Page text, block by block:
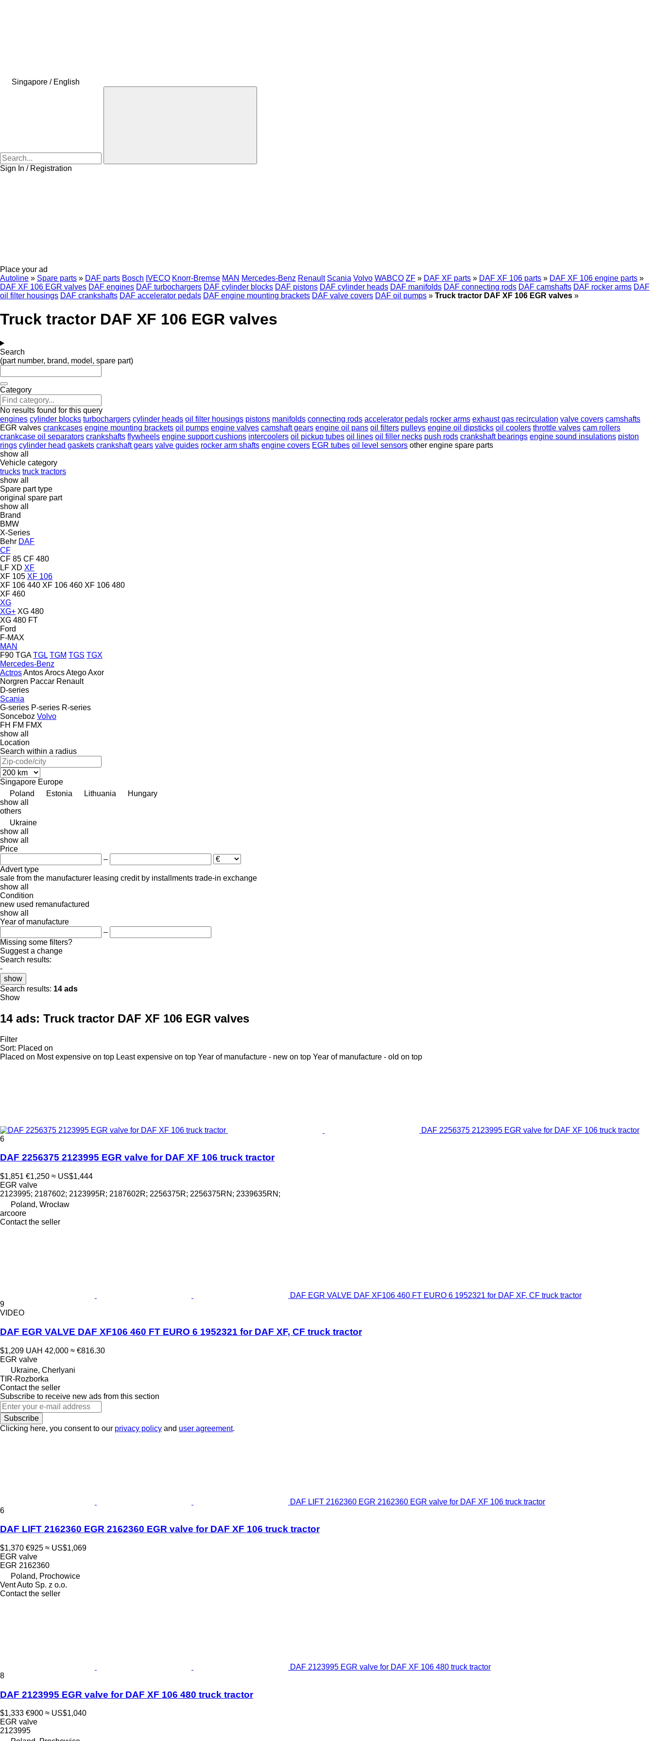
Singapore / English
Sign In / Registration
Place your ad
Autoline » Spare parts » DAF parts Bosch IVECO Knorr-Bremse MAN Mercedes-Benz Renault Scania Volvo WABCO ZF » DAF XF parts » DAF XF 106 parts » DAF XF 106 engine parts »
DAF XF 106 EGR valves DAF engines DAF turbochargers DAF cylinder blocks DAF pistons DAF cylinder heads DAF manifolds DAF connecting rods DAF camshafts DAF rocker arms DAF
oil filter housings DAF crankshafts DAF accelerator pedals DAF engine mounting brackets DAF valve covers DAF oil pumps » Truck tractor DAF XF 106 EGR valves »
Truck tractor DAF XF 106 EGR valves
Search
(part number, brand, model, spare part)
Category
No results found for this query
engines cylinder blocks turbochargers cylinder heads oil filter housings pistons manifolds connecting rods accelerator pedals rocker arms exhaust gas recirculation valve covers camshafts
EGR valves crankcases engine mounting brackets oil pumps engine valves camshaft gears engine oil pans oil filters pulleys engine oil dipsticks oil coolers throttle valves cam rollers
crankcase oil separators crankshafts flywheels engine support cushions intercoolers oil pickup tubes oil lines oil filler necks push rods crankshaft bearings engine sound insulations piston
rings cylinder head gaskets crankshaft gears valve guides rocker arm shafts engine covers EGR tubes oil level sensors other engine spare parts
show all
Vehicle category
trucks truck tractors
show all
Spare part type
original spare part
show all
Brand
BMW
X-Series
Behr DAF
CF
CF 85 CF 480
LF XD XF
XF 105 XF 106
XF 106 440 XF 106 460 XF 106 480
XF 460
XG
XG+ XG 480
XG 480 FT
Ford
F-MAX
MAN
F90 TGA TGL TGM TGS TGX
Mercedes-Benz
ActrosAntosArocsAtegoAxor
Norgren Paccar Renault
D-series
Scania
G-series P-series R-series
Sonceboz Volvo
FH FM FMX
show all
Location
Search within a radius
Singapore Europe
Poland
Estonia Lithuania
Hungary
show all
others
Ukraine
show all
show all
Price
–
Advert type
sale from the manufacturer leasing credit by installments trade-in exchange
show all
Condition
new used remanufactured
show all
Year of manufacture
–
Missing some filters?
Suggest a change
Search results:
-
show
Search results: 14 ads
Show
14 ads: Truck tractor DAF XF 106 EGR valves
Filter
Sort: Placed on
Placed on Most expensive on top Least expensive on top Year of manufacture - new on top Year of manufacture - old on top
DAF 2256375 2123995 EGR valve for DAF XF 106 truck tractor
6
DAF 2256375 2123995 EGR valve for DAF XF 106 truck tractor
$1,851 €1,250 ≈ US$1,444
EGR valve
2123995; 2187602; 2123995R; 2187602R; 2256375R; 2256375RN; 2339635RN;
Poland, Wrocław
arcoore
Contact the seller
DAF EGR VALVE DAF XF106 460 FT EURO 6 1952321 for DAF XF, CF truck tractor
9
VIDEO
DAF EGR VALVE DAF XF106 460 FT EURO 6 1952321 for DAF XF, CF truck tractor
$1,209 UAH 42,000 ≈ €816.30
EGR valve
Ukraine, Cherlyani
TIR-Rozborka
Contact the seller
Subscribe to receive new ads from this section
Subscribe
Clicking here, you consent to our privacy policy and user agreement.
DAF LIFT 2162360 EGR 2162360 EGR valve for DAF XF 106 truck tractor
6
DAF LIFT 2162360 EGR 2162360 EGR valve for DAF XF 106 truck tractor
$1,370 €925 ≈ US$1,069
EGR valve
EGR 2162360
Poland, Prochowice
Vent Auto Sp. z o.o.
Contact the seller
DAF 2123995 EGR valve for DAF XF 106 480 truck tractor
8
DAF 2123995 EGR valve for DAF XF 106 480 truck tractor
$1,333 €900 ≈ US$1,040
EGR valve
2123995